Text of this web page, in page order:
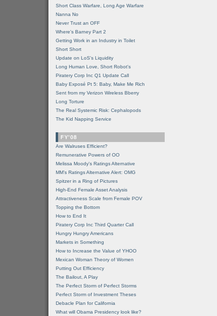
Short Class Warfare, Long Age Warfare
Nanna No
Never Trust an OFF
Where's Barney Part 2
Getting Work in an Industry in Toilet
Short Short
Update on LoS's Liquidity
Long Human Love, Short Robot's
Piratery Corp Inc Q1 Update Call
Baby Exposé Pt 5: Baby, Make Me Rich
Sent from my Verizon Wireless Bberry
Long Torture
The Real Systemic Risk: Cephalopods
The Kid Napping Service
FY'08
Are Walruses Efficient?
Remunerative Powers of OO
Melissa Moody's Ratings Alternative
MM’s Ratings Alternative Alert: OMG
Spitzer in a Ring of Pictures
High-End Female Asset Analysis
Attractiveness Scale from Female POV
Topping the Bottom
How to End It
Piratery Corp Inc Third Quarter Call
Hungry Hungry Americans
Markets in Something
How to Increase the Value of YHOO
Mexican Woman Theory of Women
Putting Out Efficiency
The Bailout, A Play
The Perfect Storm of Perfect Storms
Perfect Storm of Investment Theses
Debacle Plan for California
What will Obama Presidency look like?